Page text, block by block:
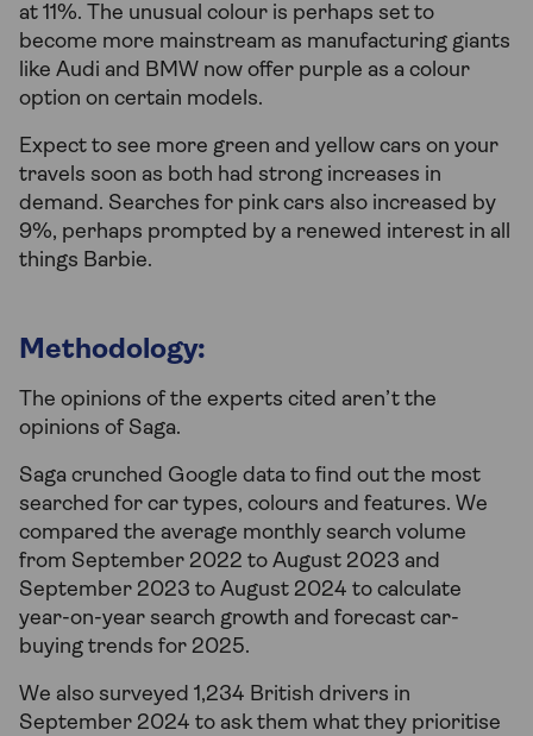
at 11%. The unusual colour is perhaps set to
become more mainstream as manufacturing giants
like Audi and BMW now offer purple as a colour
option on certain models.
Expect to see more green and yellow cars on your
travels soon as both had strong increases in
demand. Searches for pink cars also increased by
9%, perhaps prompted by a renewed interest in all
things Barbie.
Methodology:
The opinions of the experts cited aren’t the
opinions of Saga.
Saga crunched Google data to find out the most
searched for car types, colours and features. We
compared the average monthly search volume
from September 2022 to August 2023 and
September 2023 to August 2024 to calculate
year-on-year search growth and forecast car-
buying trends for 2025.
We also surveyed 1,234 British drivers in
September 2024 to ask them what they prioritise